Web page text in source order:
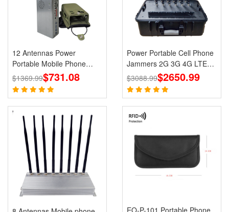
12 Antennas Power
Portable Mobile Phone
GPS Jammer LOJACK Wi-
Fi RF Signals Blockers
$1369.99$731.08
Power Portable Cell Phone
Jammers 2G 3G 4G LTE
Lojack GPS WiFi
$3088.99$2650.99
EO-P-101 Portable Phone